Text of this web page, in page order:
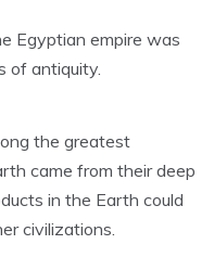
Egyptian empire was
of antiquity.
the greatest
came from their deep
in the Earth could
civilizations.